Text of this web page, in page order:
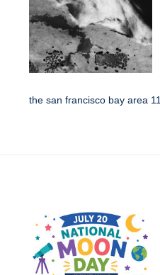
the san francisco bay area 11